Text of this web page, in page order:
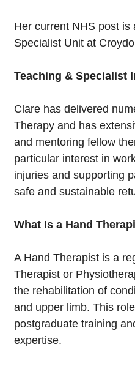
Her current NHS post is
Specialist Unit at
Teaching & Specialist
Clare has delivered
Therapy and has
and mentoring fellow
particular interest in
injuries and supporting
safe and sustainable
What Is a Hand
A Hand Therapist is a
Therapist or
the rehabilitation of
and upper limb. This
postgraduate training
expertise.